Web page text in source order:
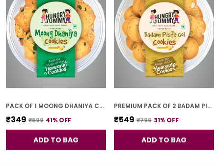
PACK OF 1 MOONG DHANIYA COOKIES (250G)
₹349 ₹599 41% OFF
ADD TO BAG
PREMIUM PACK OF 2 BADAM PISTA GOL COOKIES (250G *2)
₹549 ₹799 31% OFF
ADD TO BAG